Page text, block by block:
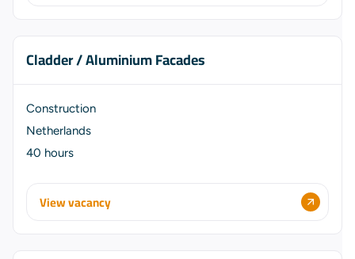
Cladder / Aluminium Facades
Construction
Netherlands
40 hours
View vacancy